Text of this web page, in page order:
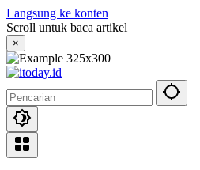
Langsung ke konten
Scroll untuk baca artikel
×